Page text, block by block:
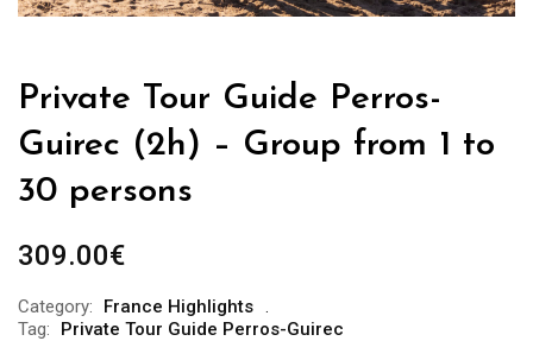
Private Tour Guide Perros-
Guirec (2h) – Group from 1 to
30 persons
309.00€
Category:
France Highlights
Tag:
Private Tour Guide Perros-Guirec